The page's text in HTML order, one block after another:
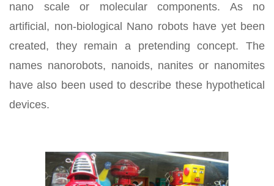
nano scale or molecular components. As no
artificial, non-biological Nano robots have yet been
created, they remain a pretending concept. The
names nanorobots, nanoids, nanites or nanomites
have also been used to describe these hypothetical
devices.